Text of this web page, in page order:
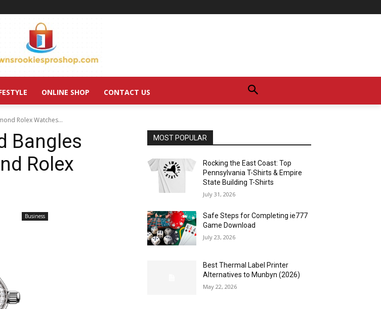
ONLINE SHOP CONTACT US
Rolex Watches...
Bangles
Rolex
Business
MOST POPULAR
Rocking the East Coast: Top
Pennsylvania T-Shirts & Empire
State Building T-Shirts
July 31, 2026
Safe Steps for Completing ie777
Game Download
July 23, 2026
Best Thermal Label Printer
Alternatives to Munbyn (2026)
May 22, 2026